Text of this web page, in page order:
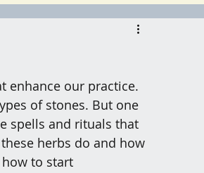
enhance our practice.
of stones. But one
spells and rituals that
herbs do and how
to start